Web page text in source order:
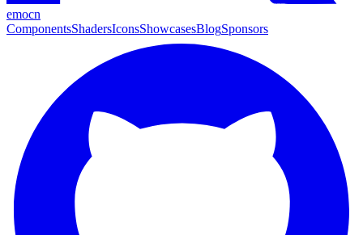
emocn
ComponentsShadersIconsShowcasesBlogSponsors